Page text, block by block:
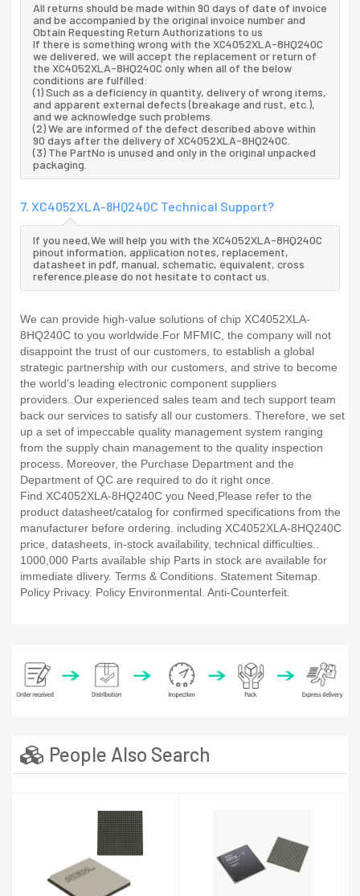
All returns should be made within 90 days of date of invoice
and be accompanied by the original invoice number and
Obtain Requesting Return Authorizations to us
If there is something wrong with the XC4052XLA-8HQ240C
we delivered, we will accept the replacement or return of
the XC4052XLA-8HQ240C only when all of the below
conditions are fulfilled:
(1) Such as a deficiency in quantity, delivery of wrong items,
and apparent external defects (breakage and rust, etc.),
and we acknowledge such problems.
(2) We are informed of the defect described above within
90 days after the delivery of XC4052XLA-8HQ240C.
(3) The PartNo is unused and only in the original unpacked
packaging.
7. XC4052XLA-8HQ240C Technical Support?
If you need,We will help you with the XC4052XLA-8HQ240C
pinout information, application notes, replacement,
datasheet in pdf, manual, schematic, equivalent, cross
reference.please do not hesitate to contact us.
We can provide high-value solutions of chip XC4052XLA-
8HQ240C to you worldwide.For MFMIC, the company will not
disappoint the trust of our customers, to establish a global
strategic partnership with our customers, and strive to become
the world's leading electronic component suppliers
providers..Our experienced sales team and tech support team
back our services to satisfy all our customers. Therefore, we set
up a set of impeccable quality management system ranging
from the supply chain management to the quality inspection
process. Moreover, the Purchase Department and the
Department of QC are required to do it right once.
Find XC4052XLA-8HQ240C you Need,Please refer to the
product datasheet/catalog for confirmed specifications from the
manufacturer before ordering. including XC4052XLA-8HQ240C
price, datasheets, in-stock availability, technical difficulties..
1000,000 Parts available ship Parts in stock are available for
immediate dlivery. Terms & Conditions. Statement Sitemap.
Policy Privacy. Policy Environmental. Anti-Counterfeit.
People Also Search